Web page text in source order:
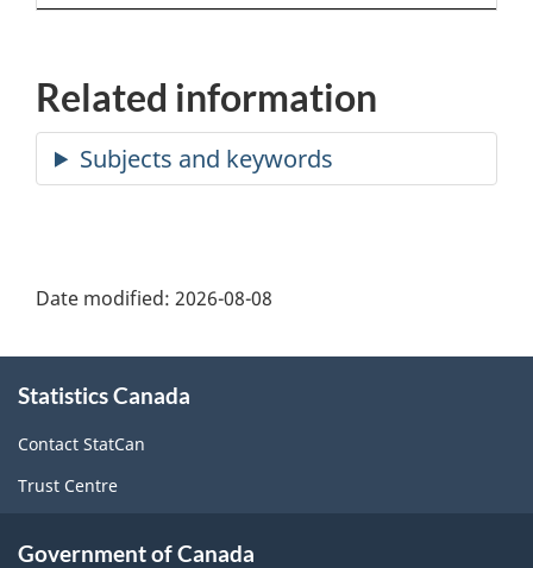
Related information
Date modified: 2026-08-08
this
site
Statistics Canada
Contact StatCan
Trust Centre
Government of Canada